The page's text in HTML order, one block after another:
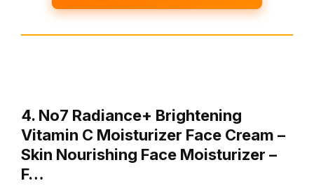
4. No7 Radiance+ Brightening
Vitamin C Moisturizer Face Cream –
Skin Nourishing Face Moisturizer –
F…